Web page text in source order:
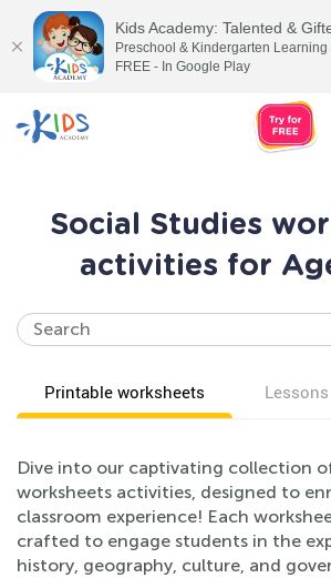
Social Studies
activities for
Printable worksheets Lessons
Dive into our captivating collection
worksheets activities, designed to
classroom experience! Each
crafted to engage students in the
history, geography, culture, and
Kids Academy: Talented &
Preschool & Kindergarten Learning
FREE - In Google Play